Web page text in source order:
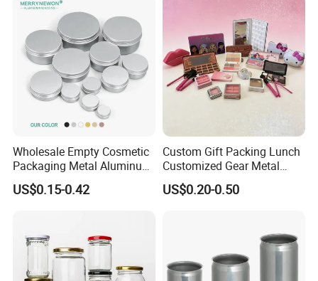
Wholesale Empty Cosmetic
Packaging Metal Aluminum
Tin Can
US$0.15-0.42
Custom Gift Packing Lunch
Customized Gear Metal
Cake Candle Cookie
Chocolate Tinplate Pencil
US$0.20-0.50